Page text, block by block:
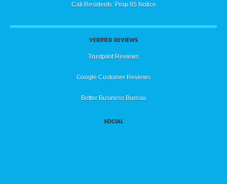
Cali Residents: Prop 65 Notice
VERIFIED REVIEWS
Trustpilot Reviews
Google Customer Reviews
Better Business Bureau
SOCIAL